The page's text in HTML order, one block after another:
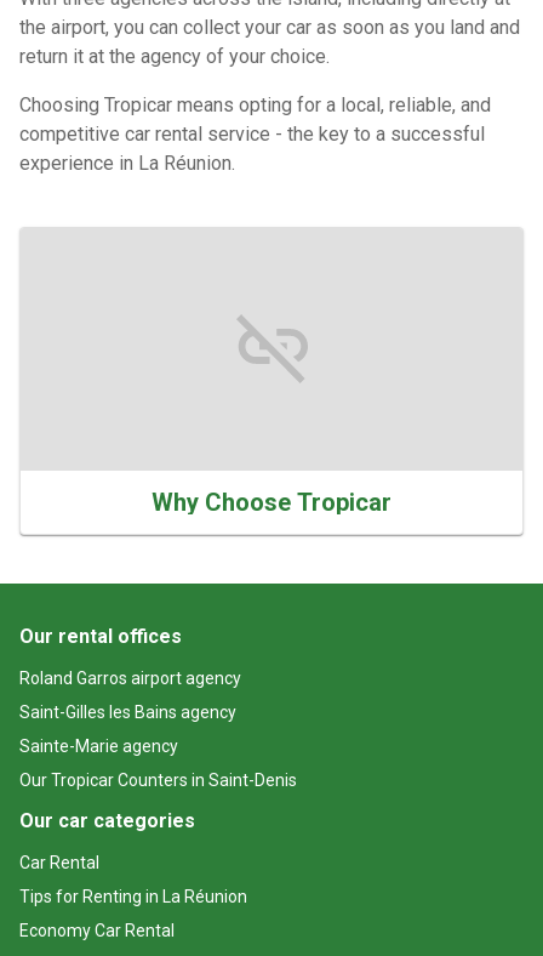
the airport, you can collect your car as soon as you land and
return it at the agency of your choice.
Choosing Tropicar means opting for a local, reliable, and
competitive car rental service - the key to a successful
experience in La Réunion.
Why Choose Tropicar
Our rental offices
Roland Garros airport agency
Saint-Gilles les Bains agency
Sainte-Marie agency
Our Tropicar Counters in Saint-Denis
Our car categories
Car Rental
Tips for Renting in La Réunion
Economy Car Rental